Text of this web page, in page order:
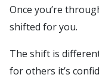
Once you’re
shifted for you.
The shift is
for others it’s